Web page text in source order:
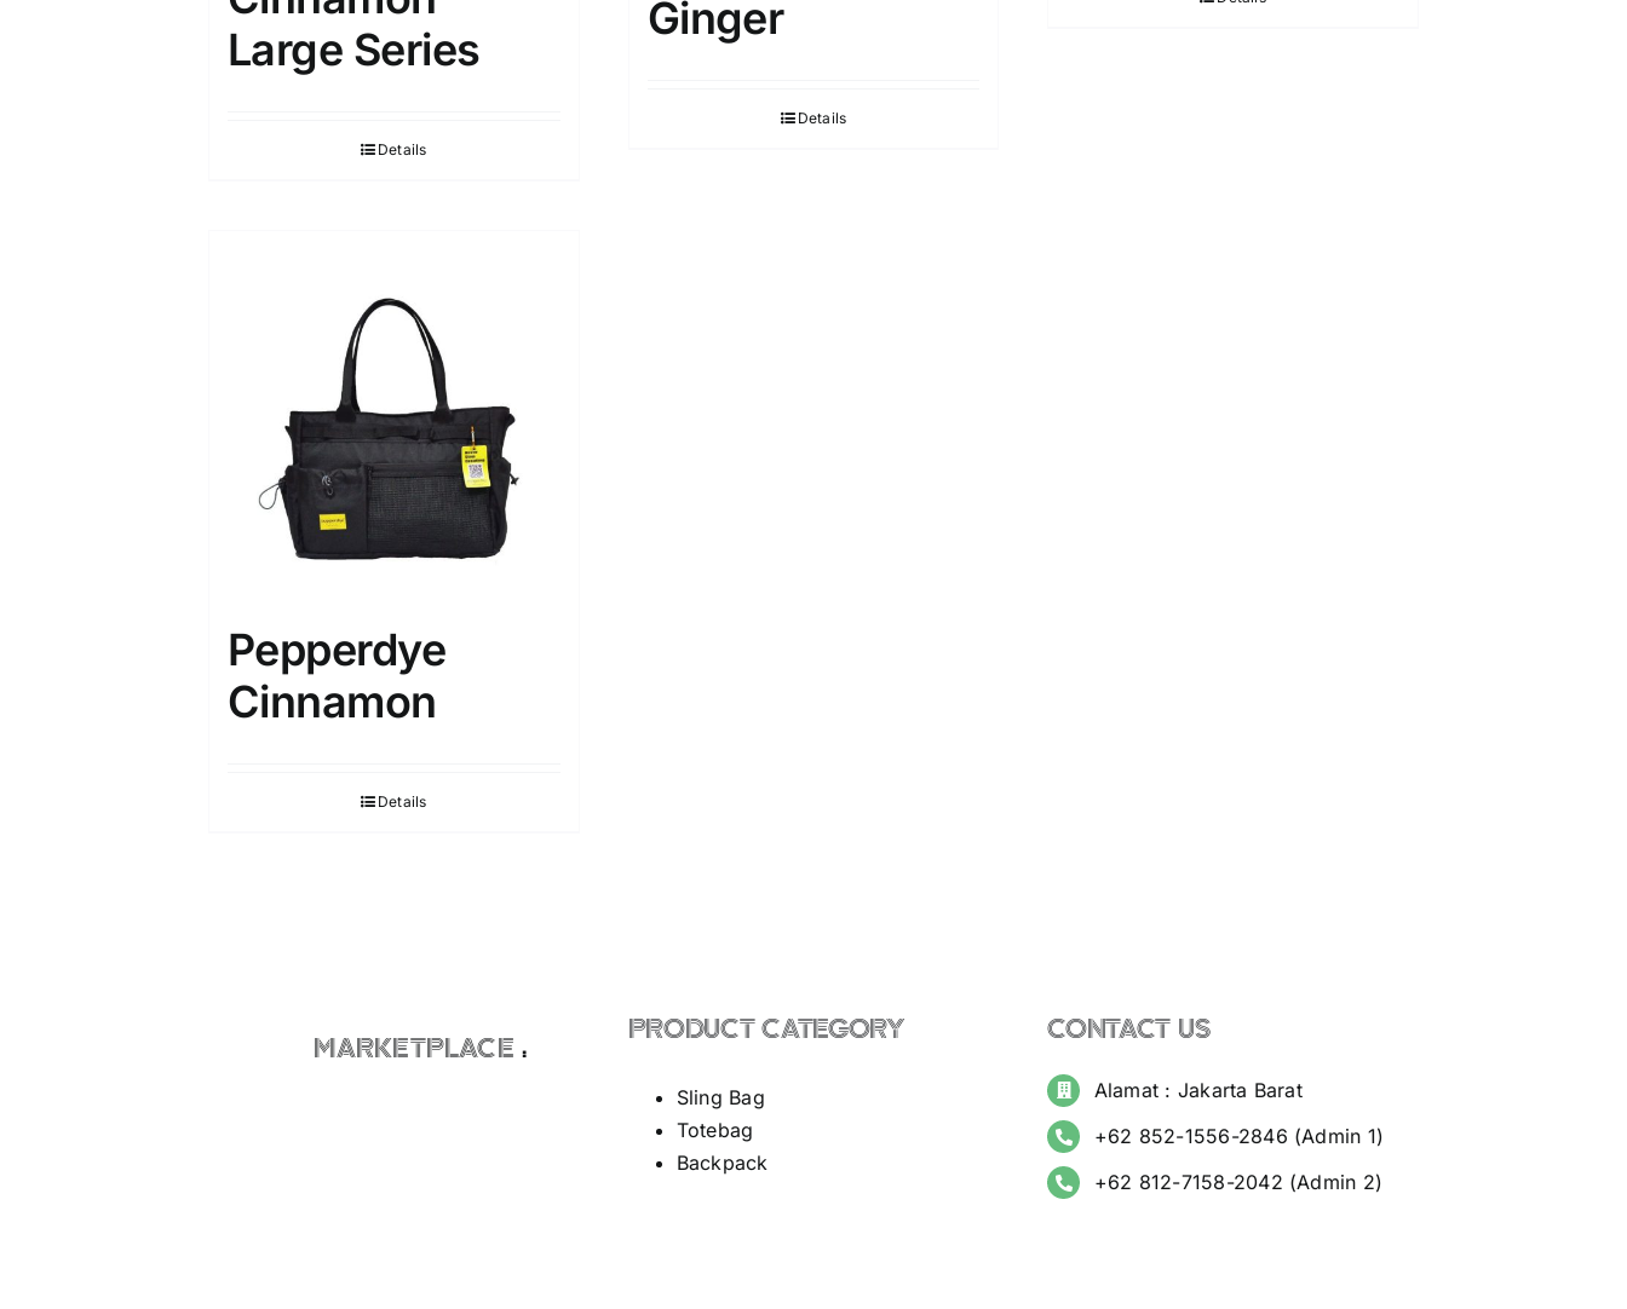
Large Series
Details
Ginger
Details
Pepperdye
Cinnamon
Details
MARKETPLACE:
PRODUCT CATEGORY
Sling Bag
Totebag
Backpack
CONTACT US
Alamat : Jakarta Barat
+62 852-1556-2846 (Admin 1)
+62 812-7158-2042 (Admin 2)